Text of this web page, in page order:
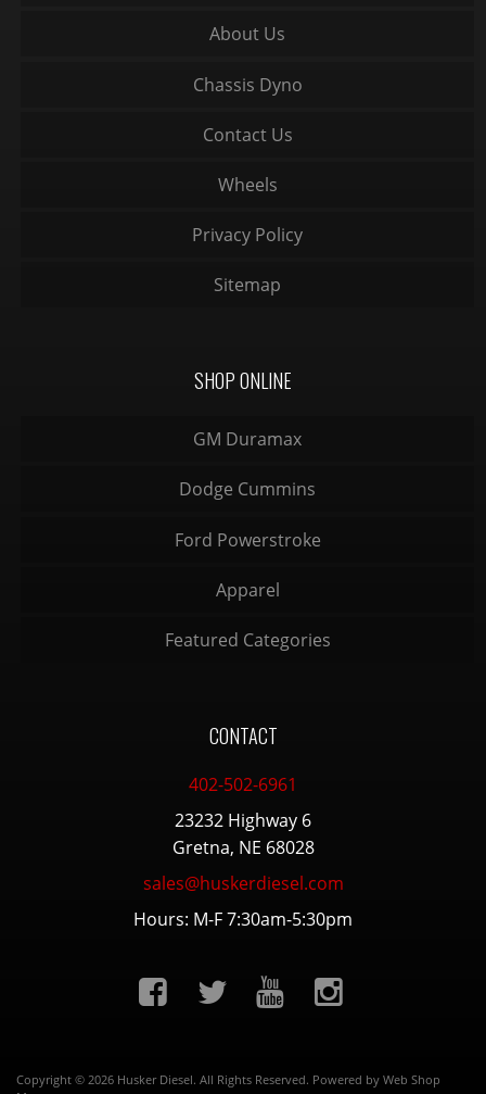
About Us
Chassis Dyno
Contact Us
Wheels
Privacy Policy
Sitemap
SHOP ONLINE
GM Duramax
Dodge Cummins
Ford Powerstroke
Apparel
Featured Categories
CONTACT
402-502-6961
23232 Highway 6
Gretna, NE 68028
sales@huskerdiesel.com
Hours: M-F 7:30am-5:30pm
Copyright © 2026 Husker Diesel. All Rights Reserved. Powered by Web Shop